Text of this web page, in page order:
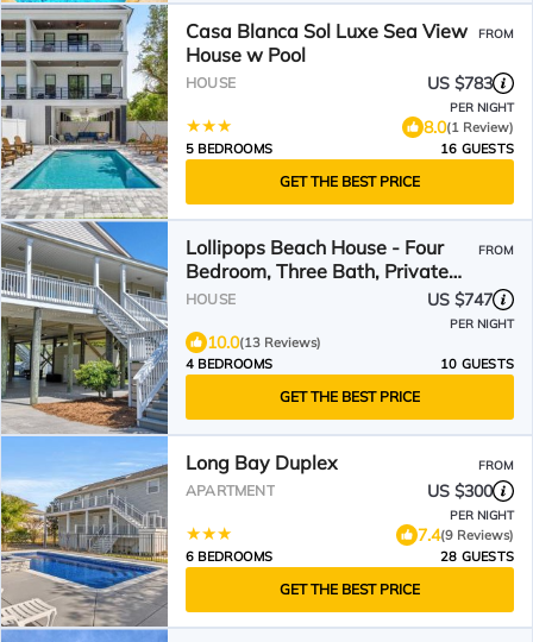
Casa Blanca Sol Luxe Sea View
House w Pool
FROM
HOUSE US $783
PER NIGHT
8.0(1 Review)
5 BEDROOMS
16 GUESTS
GET THE BEST PRICE
Lollipops Beach House - Four
Bedroom, Three Bath, Private
Pool in Long Bay
FROM
HOUSE US $747
PER NIGHT
10.0(13 Reviews)
4 BEDROOMS
10 GUESTS
GET THE BEST PRICE
Long Bay Duplex FROM
APARTMENT US $300
PER NIGHT
7.4(9 Reviews)
6 BEDROOMS
28 GUESTS
GET THE BEST PRICE